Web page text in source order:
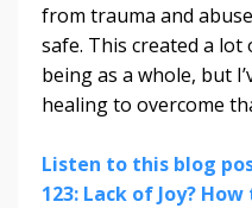
from trauma and
safe. This created a
being as a whole, but
healing to overcome
Listen to this blog
123: Lack of Joy?